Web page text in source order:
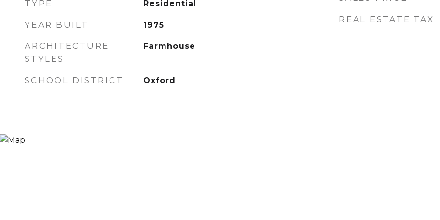
TYPE Residential
YEAR BUILT 1975
ARCHITECTURE
STYLES
Farmhouse
SCHOOL DISTRICT Oxford
REAL ESTATE TAX